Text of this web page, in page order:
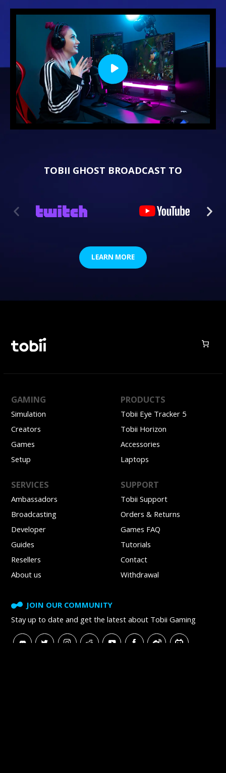
TOBII GHOST BROADCAST TO
LEARN MORE
GAMING
Simulation
Creators
Games
Setup
PRODUCTS
Tobii Eye Tracker 5
Tobii Horizon
Accessories
Laptops
SERVICES
Ambassadors
Broadcasting
Developer
Guides
Resellers
About us
SUPPORT
Tobii Support
Orders & Returns
Games FAQ
Tutorials
Contact
Withdrawal
JOIN OUR COMMUNITY
Stay up to date and getthe latest about Tobii Gaming